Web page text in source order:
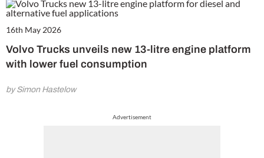
16th May 2026
Volvo Trucks unveils new 13-litre engine platform
with lower fuel consumption
by Simon Hastelow
Advertisement